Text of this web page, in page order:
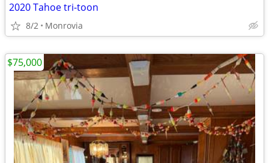
2020 Tahoe tri-toon
8/2 Monrovia
$75,000